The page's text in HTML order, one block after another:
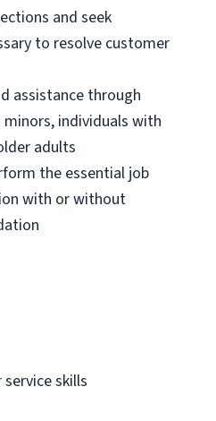
and seek
to resolve customer
assistance through
individuals with
adults
the essential job
with or without
skills